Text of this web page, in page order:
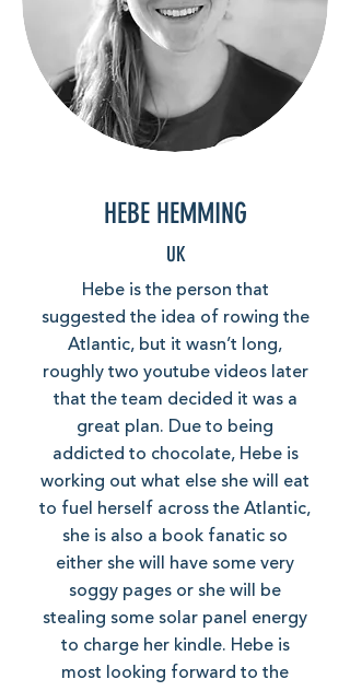
HEBE HEMMING
UK
Hebe is the person that
suggested the idea of rowing the
Atlantic, but it wasn’t long,
roughly two youtube videos later
that the team decided it was a
great plan. Due to being
addicted to chocolate, Hebe is
working out what else she will eat
to fuel herself across the Atlantic,
she is also a book fanatic so
either she will have some very
soggy pages or she will be
stealing some solar panel energy
to charge her kindle. Hebe is
most looking forward to the